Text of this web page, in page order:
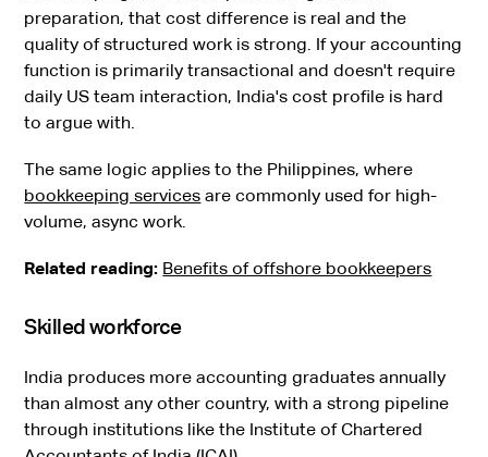
preparation, that cost difference is real and the
quality of structured work is strong. If your accounting
function is primarily transactional and doesn't require
daily US team interaction, India's cost profile is hard
to argue with.
The same logic applies to the Philippines, where
bookkeeping services are commonly used for high-
volume, async work.
Related reading: Benefits of offshore bookkeepers
Skilled workforce
India produces more accounting graduates annually
than almost any other country, with a strong pipeline
through institutions like the Institute of Chartered